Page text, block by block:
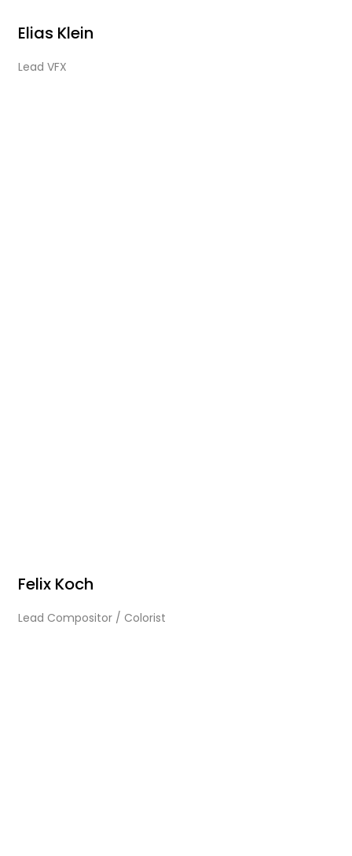
Elias Klein
Lead VFX
Felix Koch
Lead Compositor / Colorist